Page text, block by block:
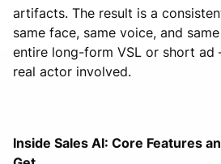
artifacts. The result is a
same face, same voice, and
entire long-form VSL or short
real actor involved.
Inside Sales AI: Core Features